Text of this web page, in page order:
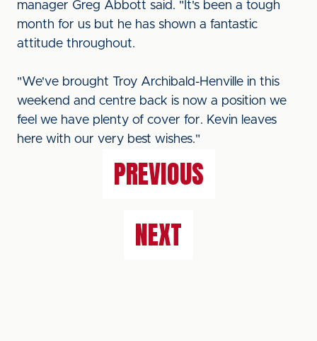
manager Greg Abbott said. "It's been a tough
month for us but he has shown a fantastic
attitude throughout.
"We've brought Troy Archibald-Henville in this
weekend and centre back is now a position we
feel we have plenty of cover for. Kevin leaves
here with our very best wishes."
PREVIOUS
NEXT